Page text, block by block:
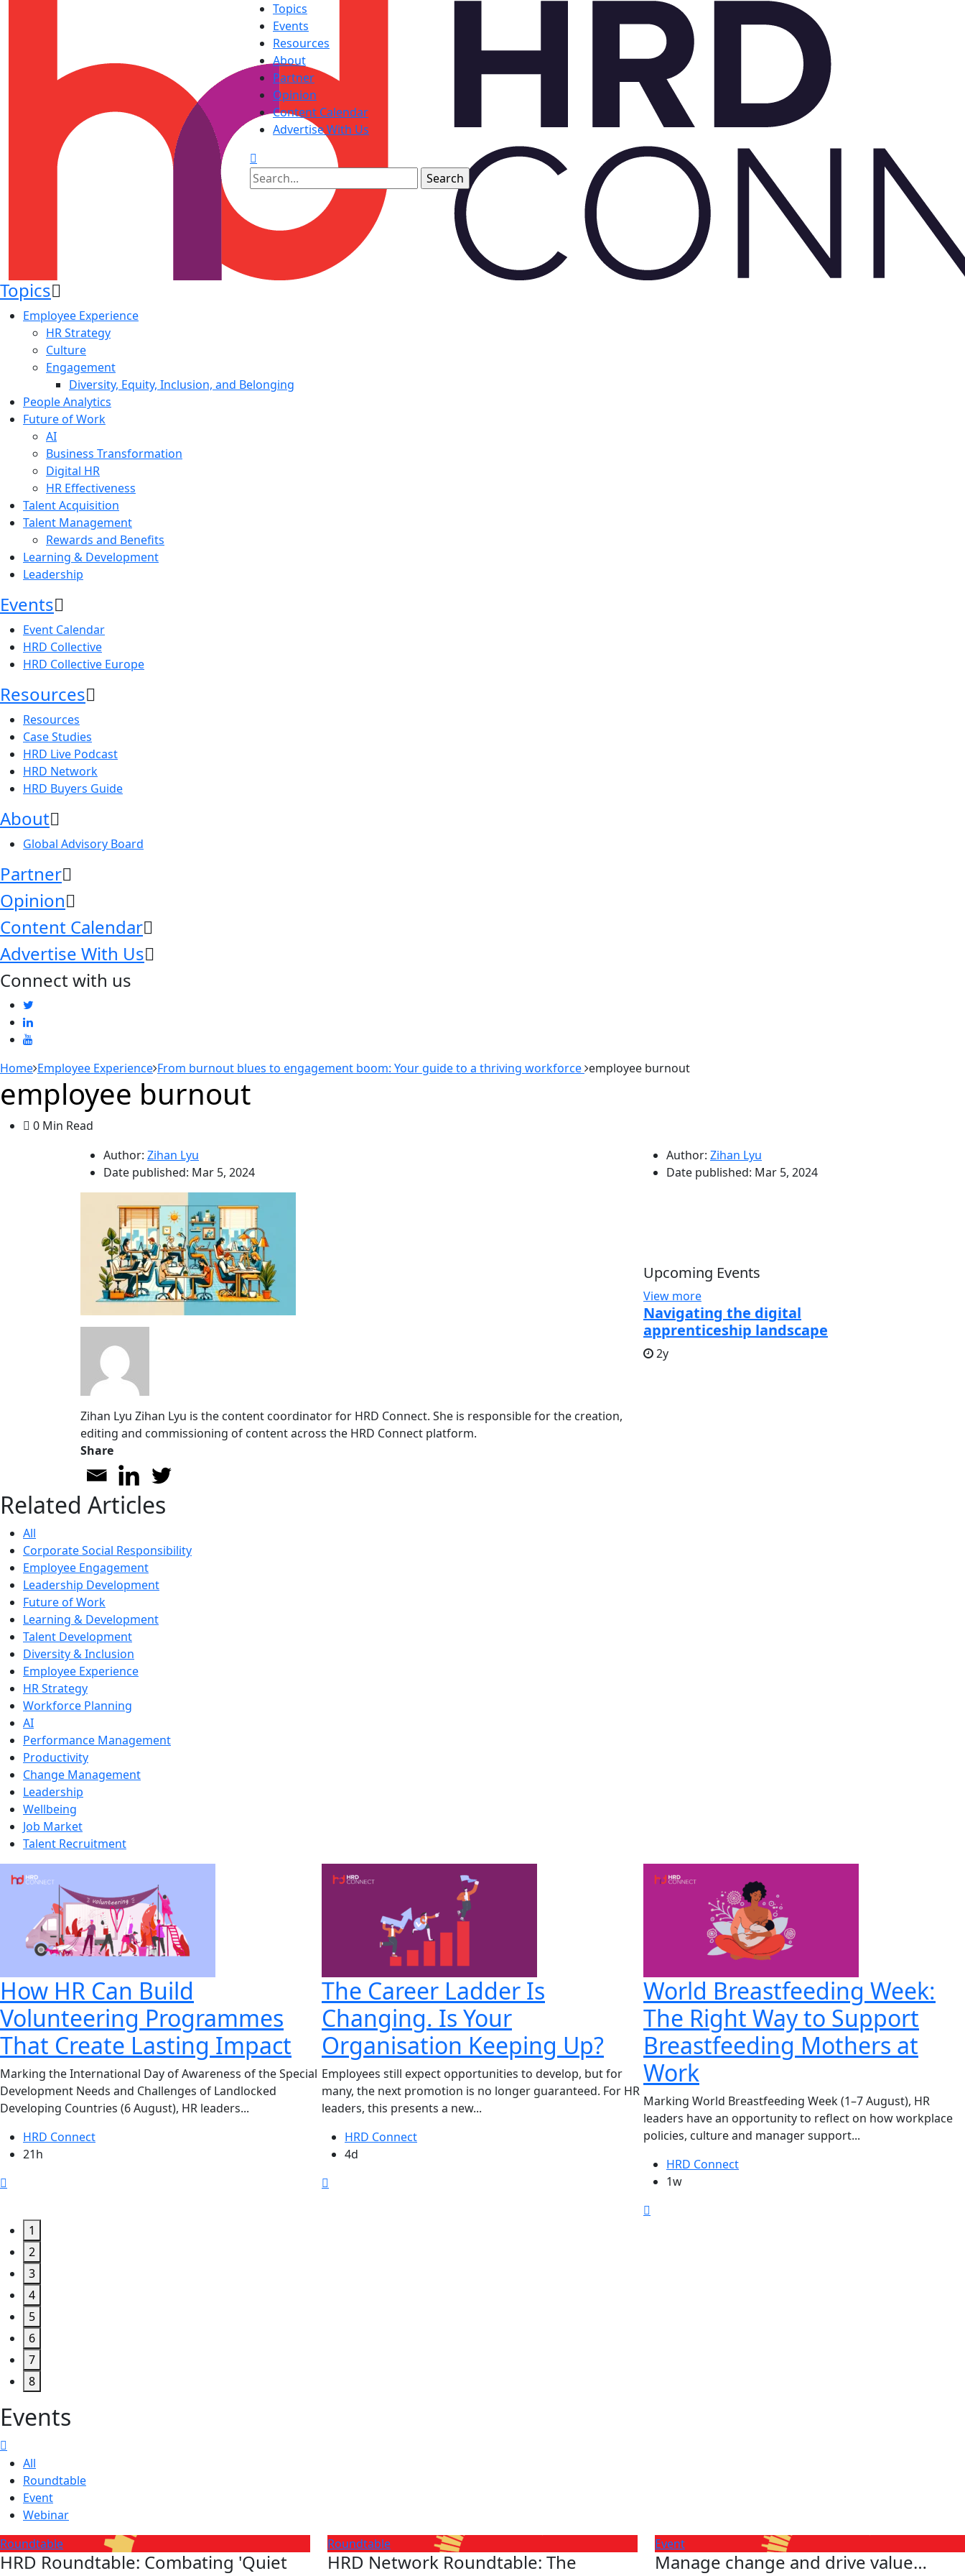
Topics
Events
Resources
About
Partner
Opinion
Content Calendar
Advertise With Us
Topics
Employee Experience
HR Strategy
Culture
Engagement
Diversity, Equity, Inclusion, and Belonging
People Analytics
Future of Work
AI
Business Transformation
Digital HR
HR Effectiveness
Talent Acquisition
Talent Management
Rewards and Benefits
Learning & Development
Leadership
Events
Event Calendar
HRD Collective
HRD Collective Europe
Resources
Resources
Case Studies
HRD Live Podcast
HRD Network
HRD Buyers Guide
About
Global Advisory Board
Partner
Opinion
Content Calendar
Advertise With Us
Connect with us
Home Employee Experience From burnout blues to engagement boom: Your guide to a thriving workforce employee burnout
employee burnout
0 Min Read
Author: Zihan Lyu
Date published: Mar 5, 2024
Zihan Lyu Zihan Lyu is the content coordinator for HRD Connect. She is responsible for the creation,
editing and commissioning of content across the HRD Connect platform.
Share
Author: Zihan Lyu
Date published: Mar 5, 2024
Upcoming Events
View more
Navigating the digital
apprenticeship landscape
2y
Related Articles
All
Corporate Social Responsibility
Employee Engagement
Leadership Development
Future of Work
Learning & Development
Talent Development
Diversity & Inclusion
Employee Experience
HR Strategy
Workforce Planning
AI
Performance Management
Productivity
Change Management
Leadership
Wellbeing
Job Market
Talent Recruitment
How HR Can Build
Volunteering Programmes
That Create Lasting Impact
Marking the International Day of Awareness of the Special
Development Needs and Challenges of Landlocked
Developing Countries (6 August), HR leaders...
HRD Connect
21h
The Career Ladder Is
Changing. Is Your
Organisation Keeping Up?
Employees still expect opportunities to develop, but for
many, the next promotion is no longer guaranteed. For HR
leaders, this presents a new...
HRD Connect
4d
World Breastfeeding Week:
The Right Way to Support
Breastfeeding Mothers at
Work
Marking World Breastfeeding Week (1–7 August), HR
leaders have an opportunity to reflect on how workplace
policies, culture and manager support...
HRD Connect
1w
1
2
3
4
5
6
7
8
Events
All
Roundtable
Event
Webinar
Roundtable
HRD Roundtable: Combating 'Quiet
Roundtable
HRD Network Roundtable: The
Event
Manage change and drive value…